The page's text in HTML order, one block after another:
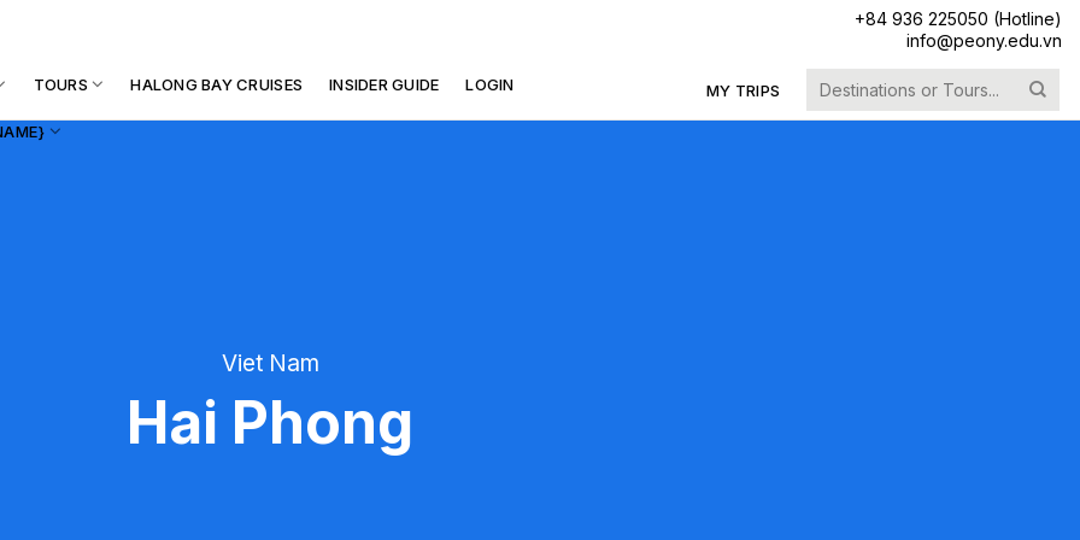
+84 936 225050 (Hotline)
info@peony.edu.vn
TOURS HALONG BAY CRUISES INSIDER GUIDE LOGIN MY TRIPS
for:
Viet Nam
Hai Phong